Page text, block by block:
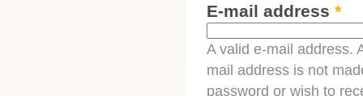
E-mail address *
A valid e-mail address.
mail address is not
password or wish to